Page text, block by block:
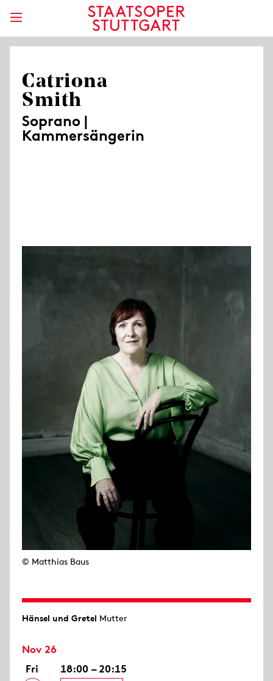
Catriona
Smith
Soprano |
Kammersängerin
© Matthias Baus
Hänsel und Gretel Mutter
Nov 26
Fri
18:00 – 20:15